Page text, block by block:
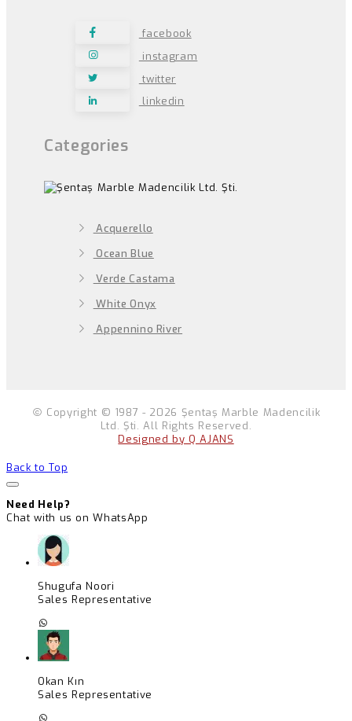
facebook
instagram
twitter
linkedin
Categories
Acquerello
Ocean Blue
Verde Castama
White Onyx
Appennino River
Copyright © 1987 - 2026 Şentaş Marble Madencilik
Ltd. Şti. All Rights Reserved.
Designed by Q AJANS
Back to Top
Need Help?
Chat with us on WhatsApp
Shugufa Noori
Sales Representative
Okan Kın
Sales Representative